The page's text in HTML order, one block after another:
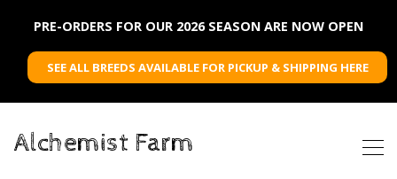
PRE-ORDERS FOR OUR 2026 SEASON ARE NOW OPEN
SEE ALL BREEDS AVAILABLE FOR PICKUP & SHIPPING HERE
Alchemist Farm